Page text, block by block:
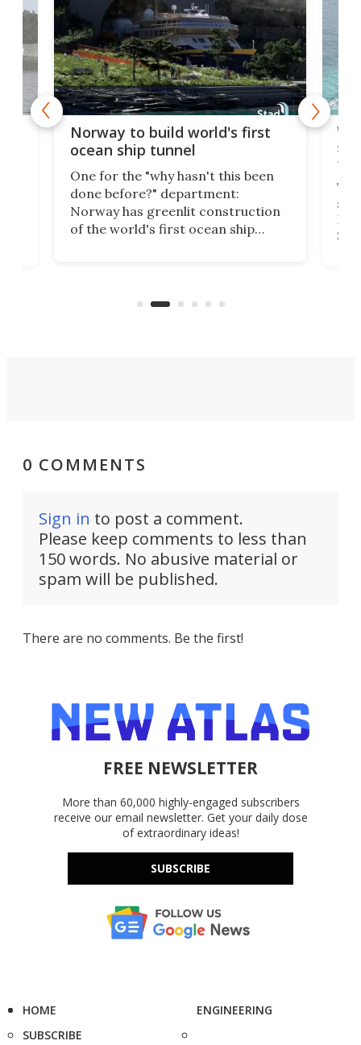
Norway to build world's first
ocean ship tunnel
One for the "why hasn't this been
done before?" department:
Norway has greenlit construction
of the world's first ocean ship
the country's west coast.
0 COMMENTS
Sign in to post a comment.
Please keep comments to less than
150 words. No abusive material or
spam will be published.
There are no comments. Be the first!
FREE NEWSLETTER
More than 60,000 highly-engaged subscribers
receive our email newsletter. Get your daily dose
of extraordinary ideas!
SUBSCRIBE
HOME
SUBSCRIBE
ENGINEERING